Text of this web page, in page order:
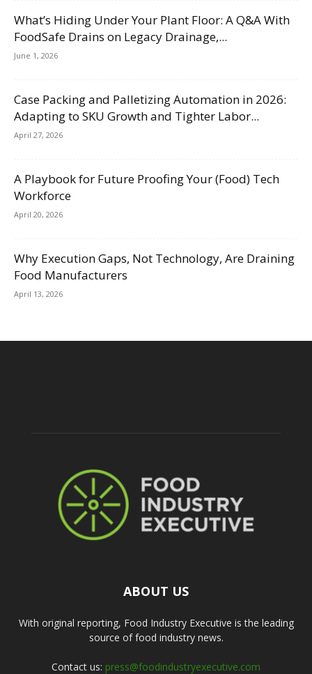
What’s Hiding Under Your Plant Floor: A Q&A With
FoodSafe Drains on Legacy Drainage,...
June 1, 2026
Case Packing and Palletizing Automation in 2026:
Adapting to SKU Growth and Tighter Labor...
April 27, 2026
A Playbook for Future Proofing Your (Food) Tech
Workforce
April 20, 2026
Why Execution Gaps, Not Technology, Are Draining
Food Manufacturers
April 13, 2026
ABOUT US
With original reporting, Food Industry Executive is the leading
source of food industry news.
Contact us: press@foodindustryexecutive.com